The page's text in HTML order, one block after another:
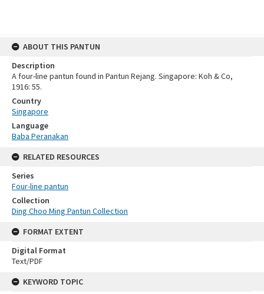
ABOUT THIS PANTUN
Description
A four-line pantun found in Pantun Rejang. Singapore: Koh & Co,
1916: 55.
Country
Singapore
Language
Baba Peranakan
RELATED RESOURCES
Series
Four-line pantun
Collection
Ding Choo Ming Pantun Collection
FORMAT EXTENT
Digital Format
Text/PDF
KEYWORD TOPIC